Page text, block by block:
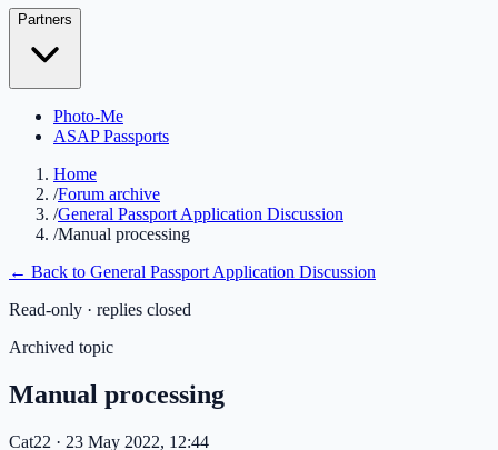
Partners
Photo-Me
ASAP Passports
Home
/Forum archive
/General Passport Application Discussion
/Manual processing
← Back to General Passport Application Discussion
Read-only · replies closed
Archived topic
Manual processing
Cat22 · 23 May 2022, 12:44